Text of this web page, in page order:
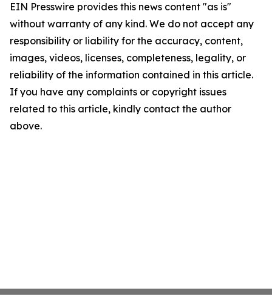
EIN Presswire provides this news content "as is"
without warranty of any kind. We do not accept any
responsibility or liability for the accuracy, content,
images, videos, licenses, completeness, legality, or
reliability of the information contained in this article.
If you have any complaints or copyright issues
related to this article, kindly contact the author
above.